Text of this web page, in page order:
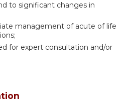
to significant changes in
management of acute of life
for expert consultation and/or